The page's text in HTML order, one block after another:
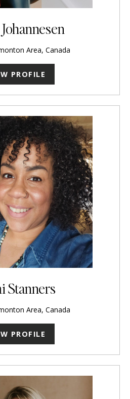
Area, Canada
PROFILE
Stanners
Area, Canada
PROFILE